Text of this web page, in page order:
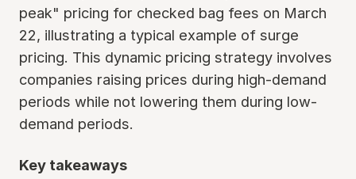
peak" pricing for checked bag fees on March
22, illustrating a typical example of surge
pricing. This dynamic pricing strategy involves
companies raising prices during high-demand
periods while not lowering them during low-
demand periods.
Key takeaways